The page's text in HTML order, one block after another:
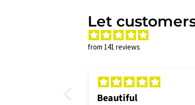
Let
from 141 reviews
Beautiful